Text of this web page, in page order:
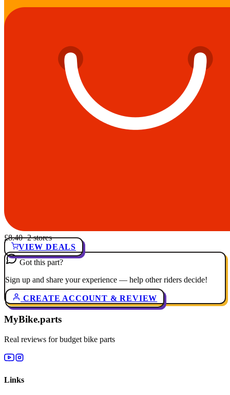
£8.40· 2 stores
VIEW DEALS
Got this part?
Sign up and share your experience — help other riders decide!
CREATE ACCOUNT & REVIEW
MyBike.parts
Real reviews for budget bike parts
Links